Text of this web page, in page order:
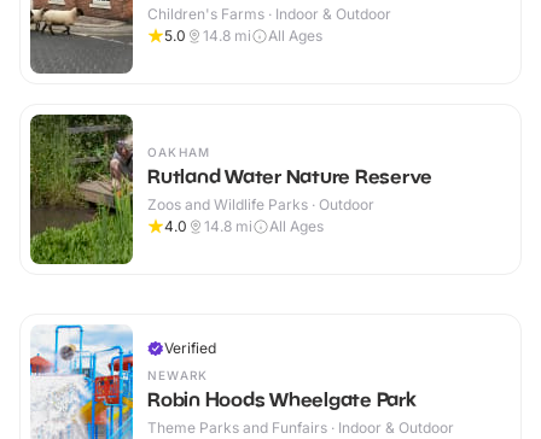
Children's Farms · Indoor & Outdoor
5.0
14.8 mi All Ages
OAKHAM
Rutland Water Nature Reserve
Zoos and Wildlife Parks · Outdoor
4.0
14.8 mi All Ages
Verified
NEWARK
Robin Hoods Wheelgate Park
Theme Parks and Funfairs · Indoor & Outdoor